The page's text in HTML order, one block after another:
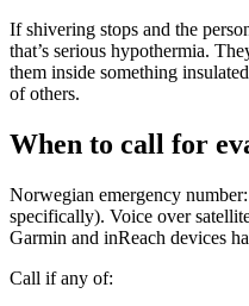
If shivering stops and the
that’s serious hypothermia.
them inside something
of others.
When to call for
Norwegian emergency number:
specifically). Voice over
Garmin and inReach devices
Call if any of: